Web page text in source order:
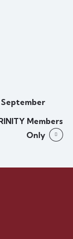
Members
Only